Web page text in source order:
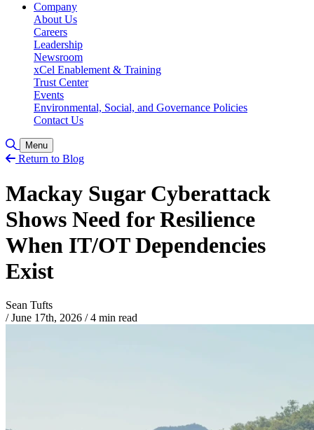
Company
About Us
Careers
Leadership
Newsroom
xCel Enablement & Training
Trust Center
Events
Environmental, Social, and Governance Policies
Contact Us
Toggle Search
Menu
Return to Blog
Mackay Sugar Cyberattack
Shows Need for Resilience
When IT/OT Dependencies
Exist
Sean Tufts
/ June 17th, 2026 /4 min read